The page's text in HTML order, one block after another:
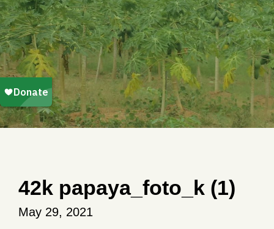
42k papaya_foto_k (1)
May 29, 2021